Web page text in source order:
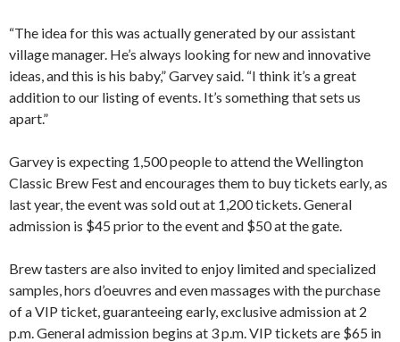
“The idea for this was actually generated by our assistant
village manager. He’s always looking for new and innovative
ideas, and this is his baby,” Garvey said. “I think it’s a great
addition to our listing of events. It’s something that sets us
apart.”
Garvey is expecting 1,500 people to attend the Wellington
Classic Brew Fest and encourages them to buy tickets early, as
last year, the event was sold out at 1,200 tickets. General
admission is $45 prior to the event and $50 at the gate.
Brew tasters are also invited to enjoy limited and specialized
samples, hors d’oeuvres and even massages with the purchase
of a VIP ticket, guaranteeing early, exclusive admission at 2
p.m. General admission begins at 3 p.m. VIP tickets are $65 in